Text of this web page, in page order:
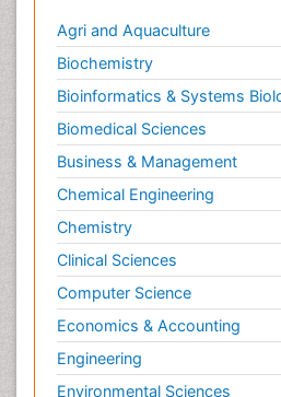
Agri and Aquaculture
Biochemistry
Bioinformatics & Systems
Biomedical Sciences
Business & Management
Chemical Engineering
Chemistry
Clinical Sciences
Computer Science
Economics & Accounting
Engineering
Environmental Sciences